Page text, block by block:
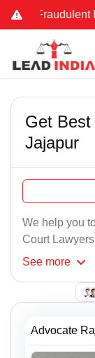
Fraudulent
Get
Jajapur
We help you
Court
See more
Advocate